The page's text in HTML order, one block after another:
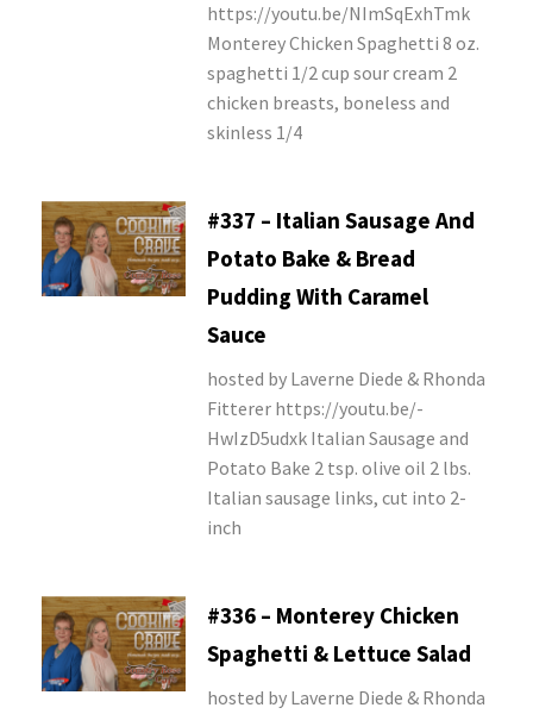
https://youtu.be/NImSqExhTmk
Monterey Chicken Spaghetti 8 oz.
spaghetti 1/2 cup sour cream 2
chicken breasts, boneless and
skinless 1/4
#337 – Italian Sausage And
Potato Bake & Bread
Pudding With Caramel
Sauce
hosted by Laverne Diede & Rhonda
Fitterer https://youtu.be/-
HwIzD5udxk Italian Sausage and
Potato Bake 2 tsp. olive oil 2 lbs.
Italian sausage links, cut into 2-
inch
#336 – Monterey Chicken
Spaghetti & Lettuce Salad
hosted by Laverne Diede & Rhonda